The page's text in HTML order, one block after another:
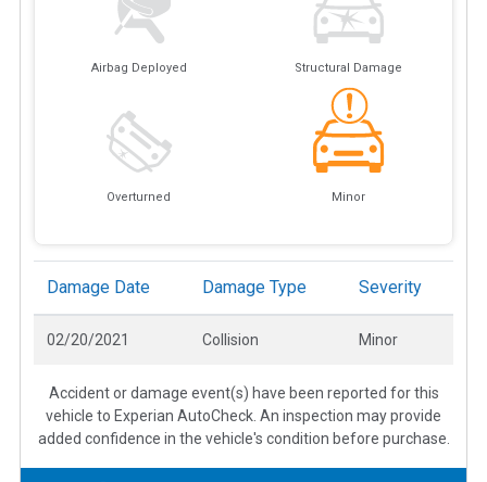
Airbag Deployed Structural Damage
Overturned Minor
Damage Date Damage Type Severity
02/20/2021 Collision Minor
Accident or damage event(s) have been reported for this
vehicle to Experian AutoCheck. An inspection may provide
added confidence in the vehicle's condition before purchase.